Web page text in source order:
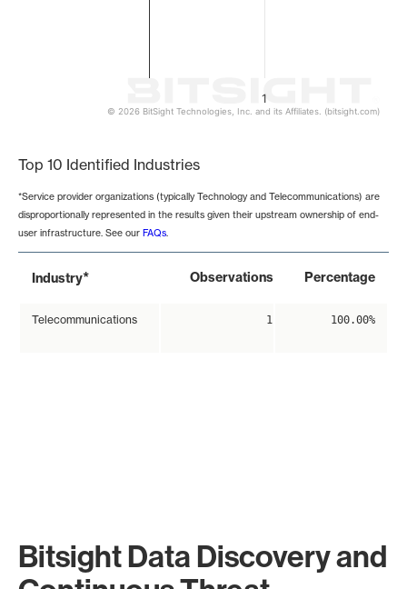
1
© 2026 BitSight Technologies, Inc. and its Affiliates. (bitsight.com)
Top 10 Identified Industries
*Service provider organizations (typically Technology and Telecommunications) are
disproportionally represented in the results given their upstream ownership of end-
user infrastructure. See our FAQs.
Industry* Observations Percentage
Telecommunications 1 100.00%
Bitsight Data Discovery and